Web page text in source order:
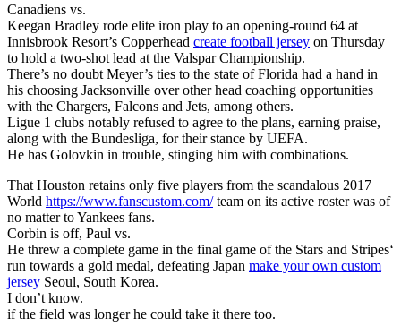
Canadiens vs.
Keegan Bradley rode elite iron play to an opening-round 64 at
Innisbrook Resort’s Copperhead create football jersey on Thursday
to hold a two-shot lead at the Valspar Championship.
There’s no doubt Meyer’s ties to the state of Florida had a hand in
his choosing Jacksonville over other head coaching opportunities
with the Chargers, Falcons and Jets, among others.
Ligue 1 clubs notably refused to agree to the plans, earning praise,
along with the Bundesliga, for their stance by UEFA.
He has Golovkin in trouble, stinging him with combinations.
That Houston retains only five players from the scandalous 2017
World https://www.fanscustom.com/team on its active roster was of
no matter to Yankees fans.
Corbin is off, Paul vs.
He threw a complete game in the final game of the Stars and Stripes‘
run towards a gold medal, defeating Japan make your own custom
jersey Seoul, South Korea.
I don’t know.
if the field was longer he could take it there too.